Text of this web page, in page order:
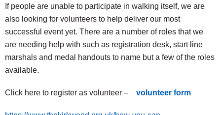
If people are unable to participate in walking itself, we are
also looking for volunteers to help deliver our most
successful event yet. There are a number of roles that we
are needing help with such as registration desk, start line
marshals and medal handouts to name but a few of the roles
available.
Click here to register as volunteer – volunteer form